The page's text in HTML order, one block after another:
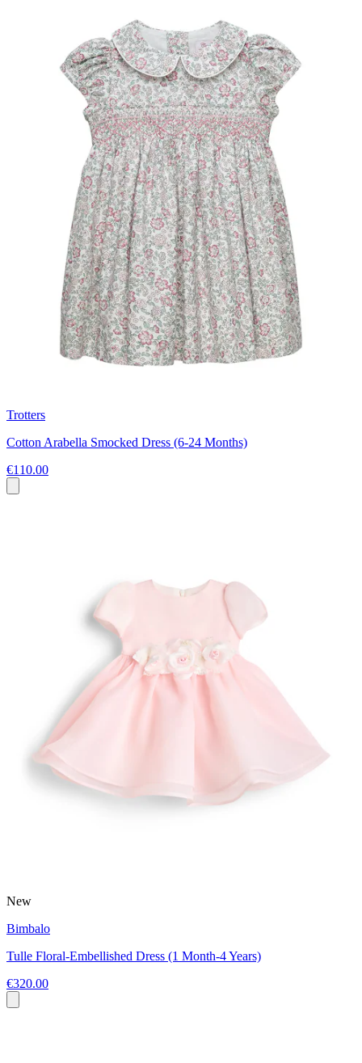
Trotters
Cotton Arabella Smocked Dress (6-24 Months)
€110.00
New
Bimbalo
Tulle Floral-Embellished Dress (1 Month-4 Years)
€320.00